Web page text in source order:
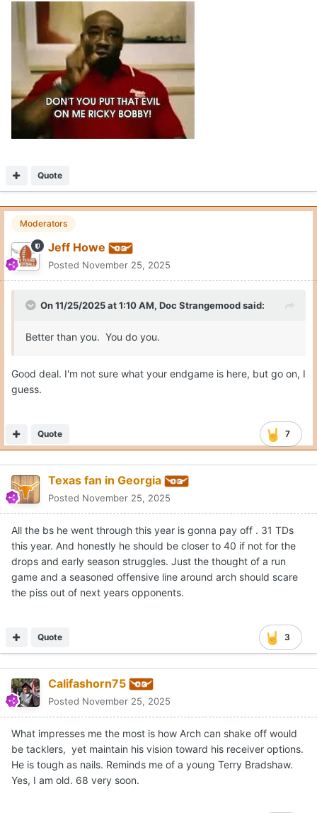
Quote
Moderators
Jeff Howe
Posted November 25, 2025
On 11/25/2025 at 1:10 AM, Doc Strangemoodsaid:
Better than you. You do you.
Good deal. I'm not sure what your endgame is here, but go on, I
guess.
7
Quote
Texas fan in Georgia
Posted November 25, 2025
All the bs he went through this year is gonna pay off . 31 TDs
this year. And honestly he should be closer to 40 if not for the
drops and early season struggles. Just the thought of a run
game and a seasoned offensive line around arch should scare
the piss out of next years opponents.
3
Quote
Califashorn75
Posted November 25, 2025
What impresses me the most is how Arch can shake off would
be tacklers, yet maintain his vision toward his receiver options.
He is tough as nails. Reminds me of a young Terry Bradshaw.
Yes, I am old. 68 very soon.